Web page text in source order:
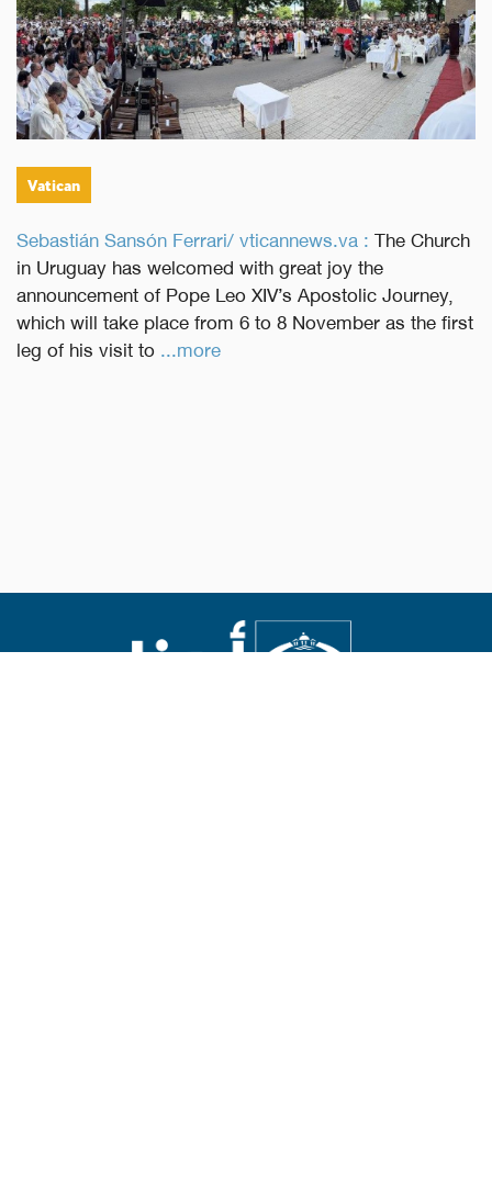
Vatican
Sebastián Sansón Ferrari/ vticannews.va :The Church
in Uruguay has welcomed with great joy the
announcement of Pope Leo XIV’s Apostolic Journey,
which will take place from 6 to 8 November as the first
leg of his visit to...more